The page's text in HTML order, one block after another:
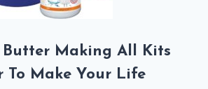
Butter Making All Kits
To Make Your Life